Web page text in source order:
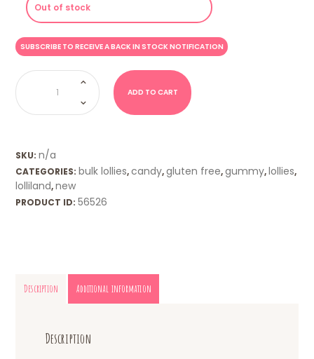
Out of stock
Bearst
Friends
Twin
Bears
(Lolliland)
quantity
ADD TO CART
SKU:n/a
CATEGORIES: bulk lollies,candy,gluten free,gummy, lollies,
lolliland,new
PRODUCT ID:56526
Description Additional information
Description